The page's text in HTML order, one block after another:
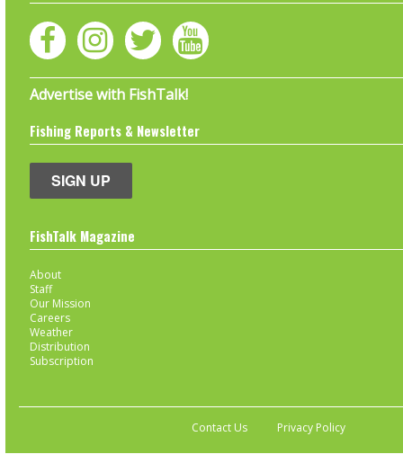
Advertise with FishTalk!
Fishing Reports & Newsletter
SIGN UP
FishTalk Magazine
About
Staff
Our Mission
Careers
Weather
Distribution
Subscription
Contact Us Privacy Policy